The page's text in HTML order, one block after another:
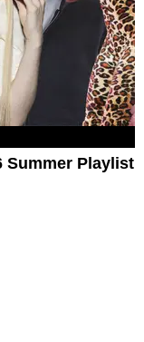
Summer Playlist